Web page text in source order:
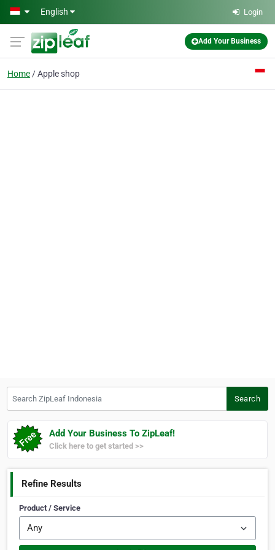
Skip to main content
English Login
Add Your Business
Home Apple shop
Search
Add Your Business To ZipLeaf!
Click here to get started >>
Refine Results
Product / Service